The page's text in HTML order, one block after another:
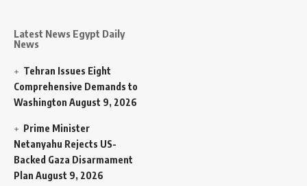
Latest News Egypt Daily
News
Tehran Issues Eight
Comprehensive Demands to
Washington August 9, 2026
Prime Minister
Netanyahu Rejects US-
Backed Gaza Disarmament
Plan August 9, 2026